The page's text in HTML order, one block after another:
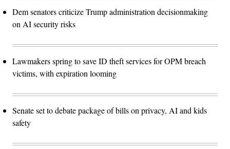
Dem senators criticize Trump administration decisionmaking
on AI security risks
Lawmakers spring to save ID theft services for OPM breach
victims, with expiration looming
Senate set to debate package of bills on privacy, AI and kids
safety